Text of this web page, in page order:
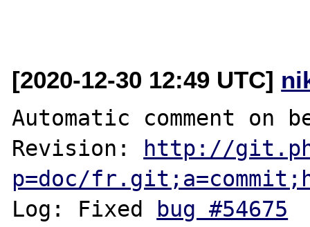
[2020-12-30 12:49 UTC]
Automatic comment
Revision:
http://
p=doc/
Log: Fixed
bug #54675